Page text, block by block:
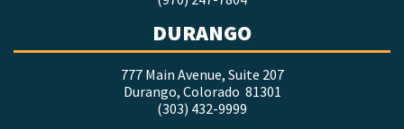
DURANGO
777 Main Avenue, Suite 207
Durango, Colorado 81301
(303) 432-9999